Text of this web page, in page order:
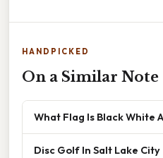
HANDPICKED
On a Similar Note
What Flag Is Black White
Disc Golf In Salt Lake City